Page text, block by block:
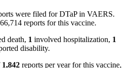
were filed forDTaPin VAERS.
66,714 reports for this vaccine.
death, 1 involved hospitalization, 1
disability.
1,842 reports per year for this vaccine,